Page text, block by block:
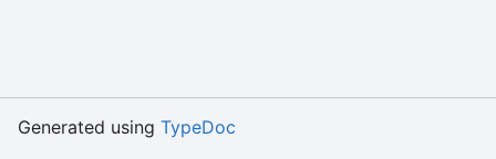
Generated using TypeDoc